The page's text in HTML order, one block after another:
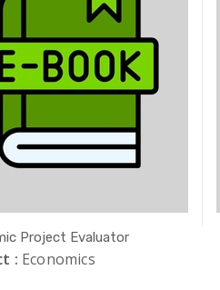
Project Evaluator
: Economics